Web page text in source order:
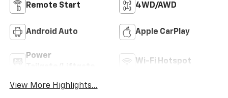
Remote Start 4WD/AWD
Android Auto Apple CarPlay
Power
Wi-Fi Hotspot
View More Highlights...